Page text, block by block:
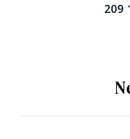
209